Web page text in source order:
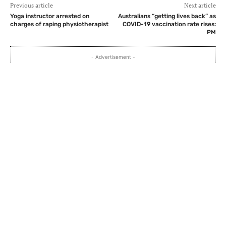
Previous article
Yoga instructor arrested on
charges of raping physiotherapist
Next article
Australians “getting lives back” as
COVID-19 vaccination rate rises:
PM
- Advertisement -